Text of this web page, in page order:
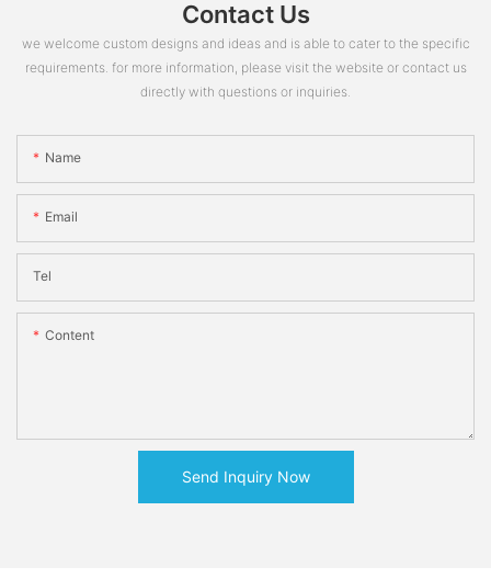
Contact Us
we welcome custom designs and ideas and is able to cater to the specific
requirements. for more information, please visit the website or contact us
directly with questions or inquiries.
Name
Email
Tel
Content
Send Inquiry Now